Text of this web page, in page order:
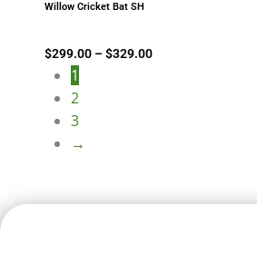
Willow Cricket Bat SH
$299.00 –$329.00
1
2
3
→